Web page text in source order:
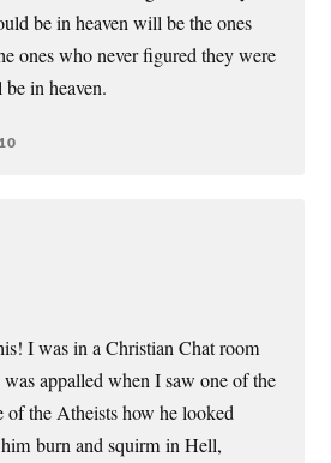
be in heaven will be the ones
ones who never figured they were
in heaven.
I was in a Christian Chat room
was appalled when I saw one of the
of the Atheists how he looked
burn and squirm in Hell,